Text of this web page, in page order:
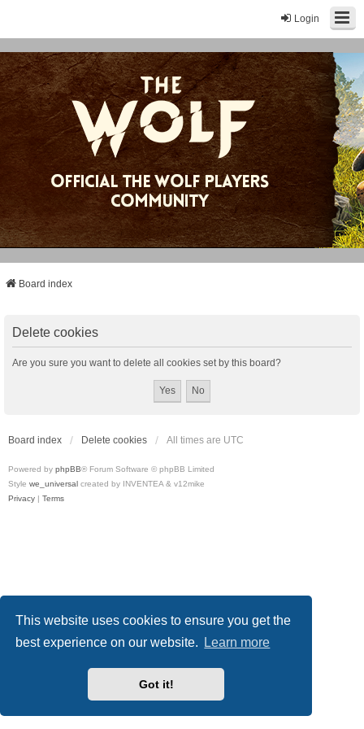
This website uses cookies to ensure you get the
best experience on our website.
Learn more
Got it!
Login
Board index
Delete cookies
Are you sure you want to delete all cookies set by this board?
Board index Delete cookies All times are UTC
Powered by phpBB® Forum Software © phpBB Limited
Style we_universal created by INVENTEA & v12mike
Privacy | Terms